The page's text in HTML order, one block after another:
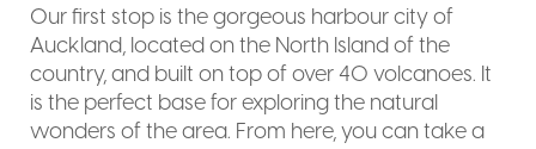
Our first stop is the gorgeous harbour city of
Auckland, located on the North Island of the
country, and built on top of over 40 volcanoes. It
is the perfect base for exploring the natural
wonders of the area. From here, you can take a